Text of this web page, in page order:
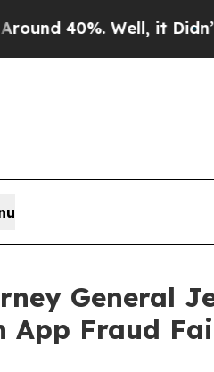
Well, it Didn’t As
General
App Fraud